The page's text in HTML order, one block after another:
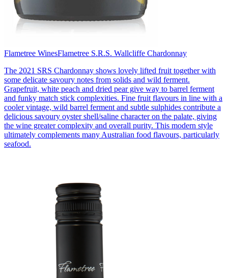
Flametree WinesFlametree S.R.S. Wallcliffe Chardonnay
The 2021 SRS Chardonnay shows lovely lifted fruit together with
some delicate savoury notes from solids and wild ferment.
Grapefruit, white peach and dried pear give way to barrel ferment
and funky match stick complexities. Fine fruit flavours in line with a
cooler vintage, wild barrel ferment and subtle sulphides contribute a
delicious savoury oyster shell/saline character on the palate, giving
the wine greater complexity and overall purity. This modern style
ultimately complements many Australian food flavours, particularly
seafood.